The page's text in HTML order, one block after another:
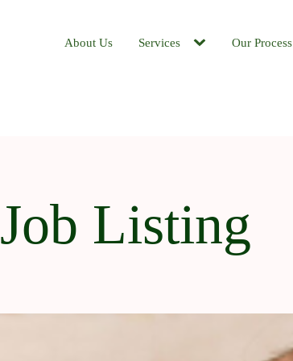
About Us Services Our Process
Job Listing